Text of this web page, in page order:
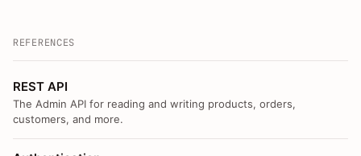
REFERENCES
REST API
The Admin API for reading and writing products, orders,
customers, and more.